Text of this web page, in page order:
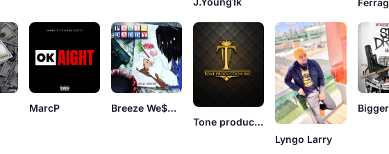
MarcP
Breeze We$$on
Tone productions
Lyngo Larry